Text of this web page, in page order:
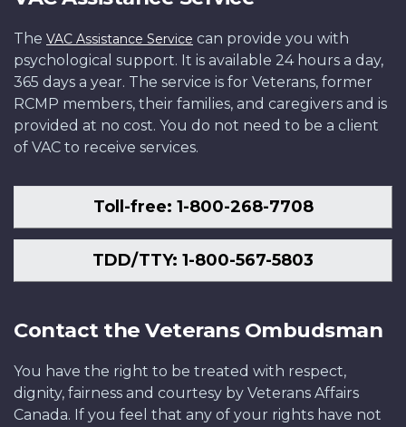
The VAC Assistance Service can provide you with
psychological support. It is available 24 hours a day,
365 days a year. The service is for Veterans, former
RCMP members, their families, and caregivers and is
provided at no cost. You do not need to be a client
of VAC to receive services.
Toll-free: 1-800-268-7708
TDD/TTY: 1-800-567-5803
Contact the Veterans Ombudsman
You have the right to be treated with respect,
dignity, fairness and courtesy by Veterans Affairs
Canada. If you feel that any of your rights have not